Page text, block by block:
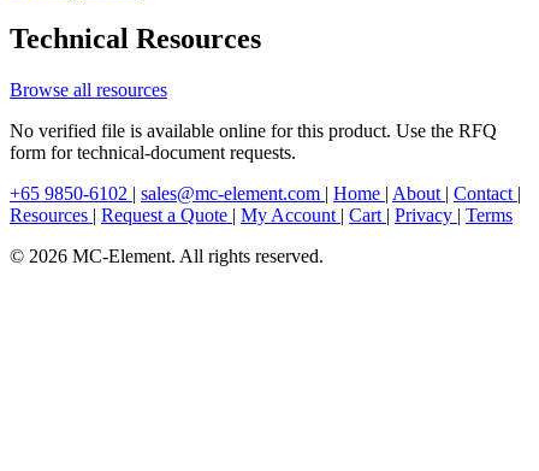
Technical Resources
Browse all resources
No verified file is available online for this product. Use the RFQ
form for technical-document requests.
+65 9850-6102 | sales@mc-element.com | Home | About | Contact |
Resources | Request a Quote | My Account | Cart | Privacy | Terms
© 2026 MC-Element. All rights reserved.